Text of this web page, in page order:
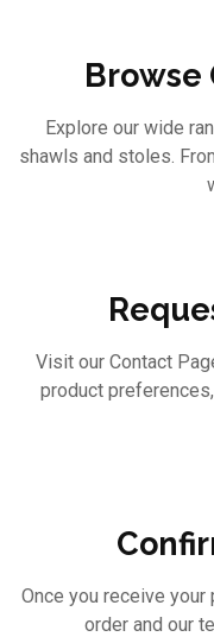
Browse
Explore our wide
shawls and stoles.
Visit our Contact
product
Once you receive
order and our